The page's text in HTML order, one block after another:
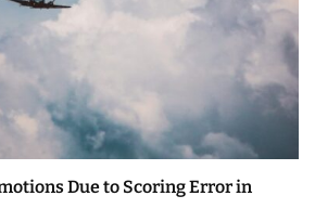
Due to Scoring Error in